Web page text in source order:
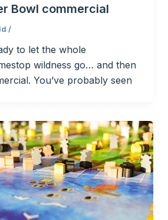
Bowl commercial
/
to let the whole
wildness go… and then
You’ve probably seen